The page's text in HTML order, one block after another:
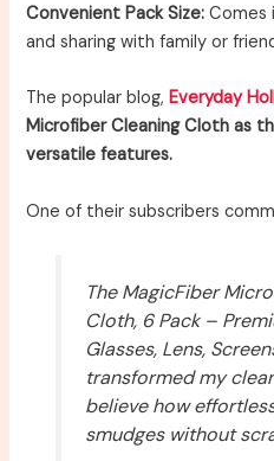
Convenient Pack Size: Comes
and sharing with family or
The popular blog,Everyday
Microfiber Cleaning Cloth as
versatile features.
One of their subscribers
The MagicFiber
Cloth, 6 Pack –
Glasses, Lens,
transformed my
believe how
smudges without